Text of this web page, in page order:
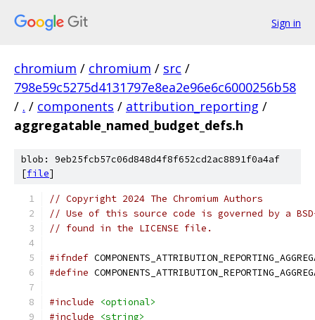
Sign in
chromium / chromium / src /
798e59c5275d4131797e8ea2e96e6c6000256b58
/ . / components / attribution_reporting /
aggregatable_named_budget_defs.h
blob: 9eb25fcb57c06d848d4f8f652cd2ac8891f0a4af
[file]
// Copyright 2024 The Chromium Authors
// Use of this source code is governed by a
// found in the LICENSE file.
#ifndef
#define
#include
<optional>
#include
<string>